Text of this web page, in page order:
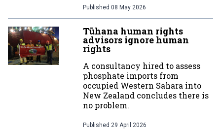
Published 08 May 2026
Tūhana human rights
advisors ignore human
rights
A consultancy hired to assess
phosphate imports from
occupied Western Sahara into
New Zealand concludes there is
no problem.
Published 29 April 2026